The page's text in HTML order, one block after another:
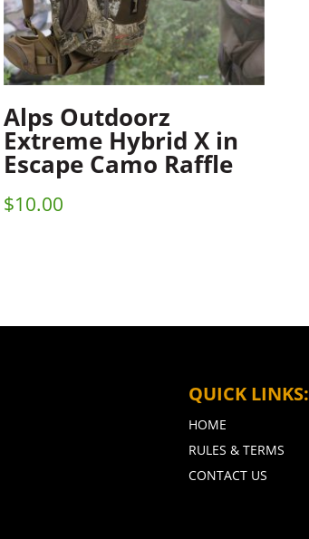
Alps Outdoorz
Extreme Hybrid X in
Escape Camo Raffle
$10.00
QUICK LINKS:
HOME
RULES & TERMS
CONTACT US